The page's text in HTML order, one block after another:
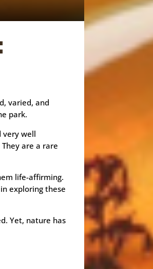
varied, and
park.
very well
are a rare
life-affirming.
exploring these
Yet, nature has